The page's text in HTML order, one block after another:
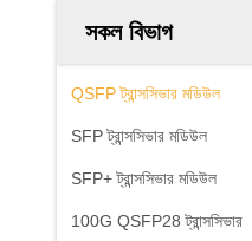
সকল বিভাগ
QSFP ট্রান্সসিভার মডিউল
SFP ট্রান্সসিভার মডিউল
SFP+ ট্রান্সসিভার মডিউল
100G QSFP28 ট্রান্সসিভার